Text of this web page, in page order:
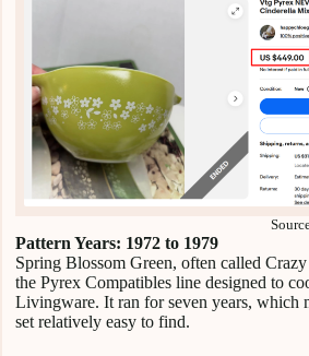
Pattern Years: 1972 to 1979
Spring Blossom Green, often called
the Pyrex Compatibles line designed to
Livingware. It ran for seven years, which
set relatively easy to find.